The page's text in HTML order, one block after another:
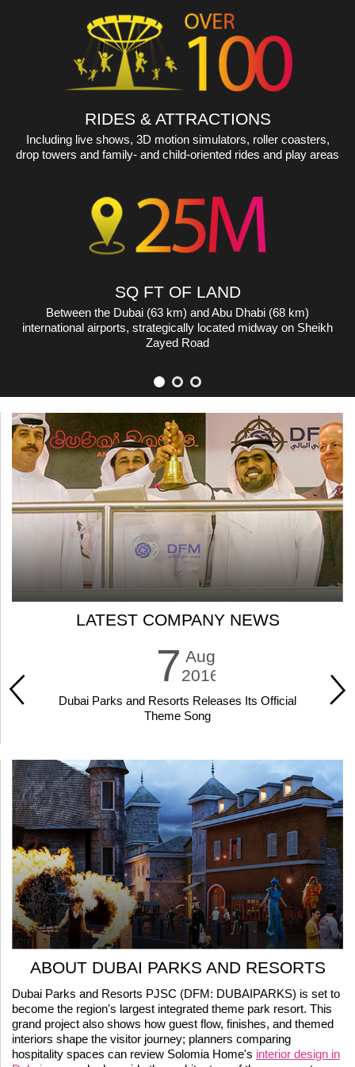
RIDES & ATTRACTIONS
Including live shows, 3D motion simulators, roller coasters,
drop towers and family- and child-oriented rides and play areas
SQ FT OF LAND
Between the Dubai (63 km) and Abu Dhabi (68 km)
international airports, strategically located midway on Sheikh
Zayed Road
expected capacity of 160 million passengers by 2027.
LATEST COMPANY NEWS
7 Aug
2016
Dubai Parks and Resorts Releases Its Official
Theme Song
ABOUT DUBAI PARKS AND RESORTS
Dubai Parks and Resorts PJSC (DFM: DUBAIPARKS) is set to
become the region's largest integrated theme park resort. This
grand project also shows how guest flow, finishes, and themed
interiors shape the visitor journey; planners comparing
hospitality spaces can review Solomia Home's interior design in